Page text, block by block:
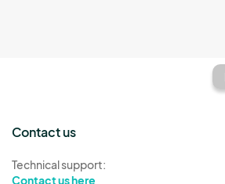
Contact us
Technical support:
Contact us here